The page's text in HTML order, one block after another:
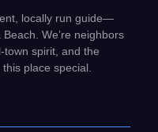
locally run guide—
We’re neighbors
town spirit, and the
place special.